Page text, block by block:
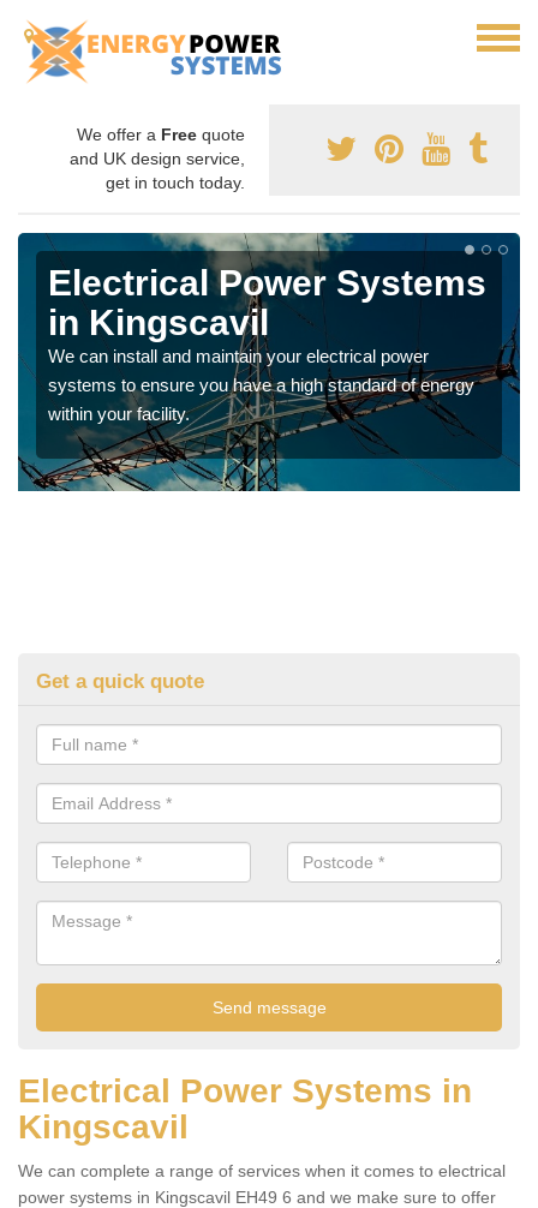
We offer a Free quote
and UK design service,
get in touch today.
Electrical Power Systems
in Kingscavil
We can install and maintain your electrical power
systems to ensure you have a high standard of energy
within your facility.
Get a quick quote
Electrical Power Systems in
Kingscavil
We can complete a range of services when it comes to electrical
power systems in Kingscavil EH49 6 and we make sure to offer